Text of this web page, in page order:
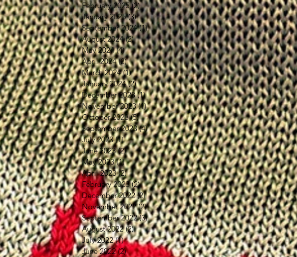
February 2025 (2)2 posts
January 2025 (3)3 posts
September 2024 (1)1 post
August 2024 (2)2 posts
May 2024 (4)4 posts
April 2024 (2)2 posts
March 2024 (1)1 post
January 2024 (2)2 posts
December 2023 (1)1 post
November 2023 (1)1 post
October 2023 (5)5 posts
September 2023 (4)4 posts
July 2023 (1)1 post
June 2023 (2)2 posts
May 2023 (1)1 post
April 2023 (2)2 posts
February 2023 (2)2 posts
December 2022 (2)2 posts
November 2022 (2)2 posts
September 2022 (3)3 posts
August 2022 (2)2 posts
July 2022 (1)1 post
June 2022 (2)2 posts